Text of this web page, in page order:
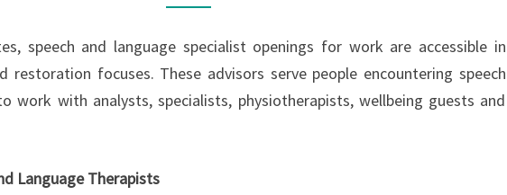
THERAPISTS
speech and language specialist openings for work are accessible in
restoration focuses. These advisors serve people encountering speech
work with analysts, specialists, physiotherapists, wellbeing guests and
Language Therapists